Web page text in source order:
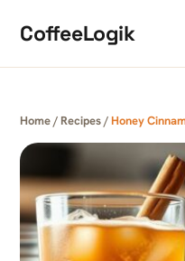
CoffeeLogik
Home/ Recipes/Honey